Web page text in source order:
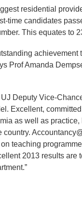
residential
time candidates
This equates to
Prof Amanda
Deputy Vice-
Excellent,
as well as
country.
teaching
2013 results are